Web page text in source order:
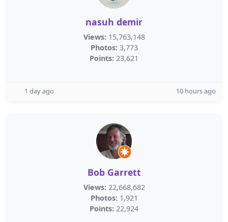
nasuh demir
Views: 15,763,148
Photos: 3,773
Points: 23,621
1 day ago 10 hours ago
Bob Garrett
Views: 22,668,682
Photos: 1,921
Points: 22,924